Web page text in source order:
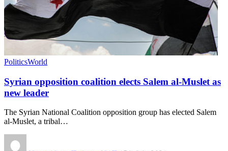
PoliticsWorld
Syrian opposition coalition elects Salem al-Muslet as
new leader
The Syrian National Coalition opposition group has elected Salem
al-Muslet, a tribal…